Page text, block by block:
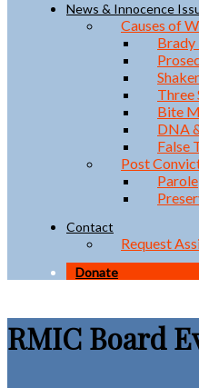
News & Innocence
Causes of
Three
Bite
DNA
False
Post
Parole
Contact
Request
Donate
RMIC Board